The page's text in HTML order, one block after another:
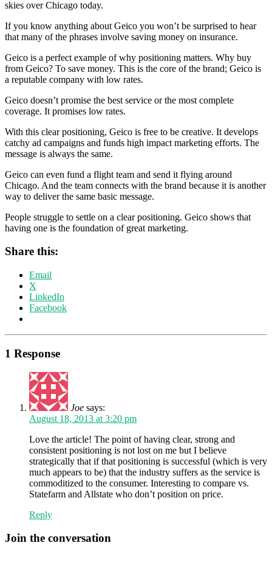
skies over Chicago today.
If you know anything about Geico you won’t be surprised to hear
that many of the phrases involve saving money on insurance.
Geico is a perfect example of why positioning matters. Why buy
from Geico? To save money. This is the core of the brand; Geico is
a reputable company with low rates.
Geico doesn’t promise the best service or the most complete
coverage. It promises low rates.
With this clear positioning, Geico is free to be creative. It develops
catchy ad campaigns and funds high impact marketing efforts. The
message is always the same.
Geico can even fund a flight team and send it flying around
Chicago. And the team connects with the brand because it is another
way to deliver the same basic message.
People struggle to settle on a clear positioning. Geico shows that
having one is the foundation of great marketing.
Share this:
Email
X
LinkedIn
Facebook
1 Response
Joe says:
August 18, 2013 at 3:20 pm
Love the article! The point of having clear, strong and
consistent positioning is not lost on me but I believe
strategically that if that positioning is successful (which is very
much appears to be) that the industry suffers as the service is
commoditized to the consumer. Interesting to compare vs.
Statefarm and Allstate who don’t position on price.
Reply
Join the conversation